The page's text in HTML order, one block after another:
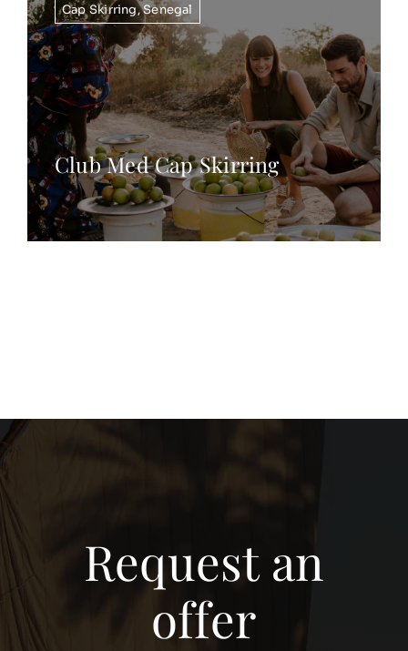
Cap Skirring,Senegal
Club Med Cap Skirring
Request an
offer